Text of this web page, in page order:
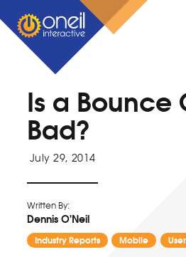
Is a Bounce
Bad?
July 29, 2014
Written By:
Dennis O'Neil
Industry Reports Mobile